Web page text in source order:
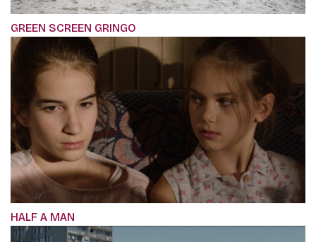
GREEN SCREEN GRINGO
HALF A MAN